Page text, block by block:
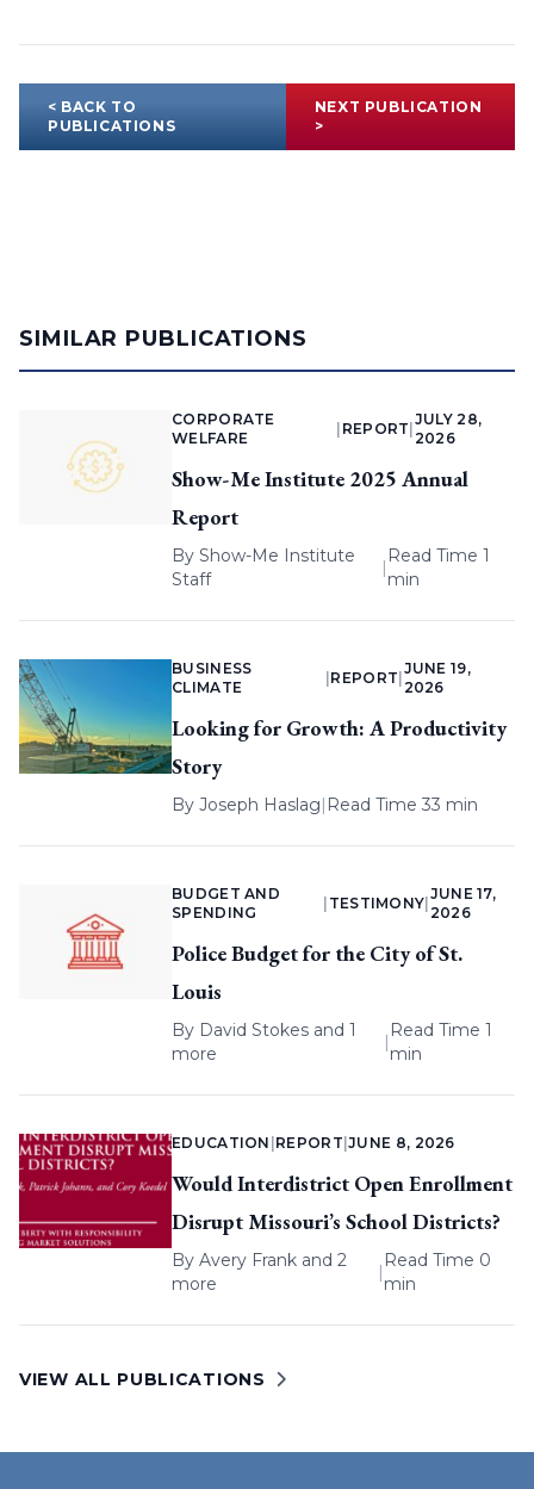
< BACK TO
PUBLICATIONS
NEXT PUBLICATION
>
SIMILAR PUBLICATIONS
CORPORATE
WELFARE
REPORT
JULY 28,
2026
Show-Me Institute 2025 Annual
Report
By Show-Me Institute
Staff
|
Read Time 1
min
BUSINESS
CLIMATE
REPORT
JUNE 19,
2026
Looking for Growth: A Productivity
Story
By Joseph Haslag| Read Time 33 min
BUDGET AND
SPENDING
TESTIMONY
JUNE 17,
2026
Police Budget for the City of St.
Louis
By David Stokes and 1
more
|
Read Time 1
min
EDUCATION REPORT |JUNE 8, 2026
Would Interdistrict Open Enrollment
Disrupt Missouri’s School Districts?
By Avery Frank and 2
more
|
Read Time 0
min
VIEW ALL PUBLICATIONS